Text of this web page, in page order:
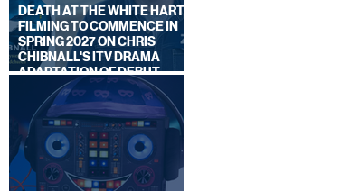
DEATH AT THE WHITE HART:
FILMING TO COMMENCE IN
SPRING 2027 ON CHRIS
CHIBNALL'S ITV DRAMA
ADAPTATION OF DEBUT
NOVEL